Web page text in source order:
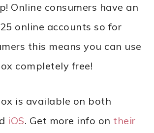
Online consumers have an
online accounts so for
this means you can use
completely free!
is available on both
iOS. Get more info on their